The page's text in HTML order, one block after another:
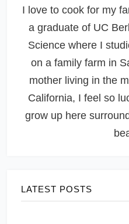
I love to cook for my
a graduate of UC
Science where I
on a family farm in
mother living in the
California, I feel so
grow up here
LATEST POSTS